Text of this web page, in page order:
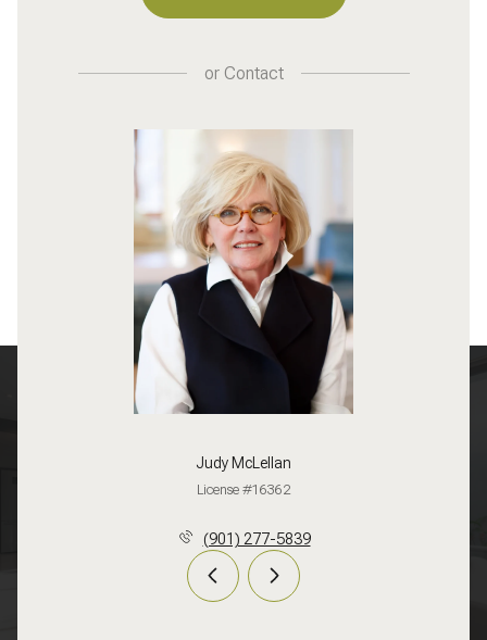
orContact
Judy McLellan
License #16362
(901) 277-5839